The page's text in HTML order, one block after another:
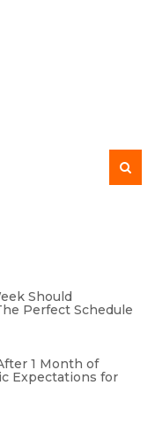
exciting and
Should
Perfect Schedule
1 Month of
Expectations for